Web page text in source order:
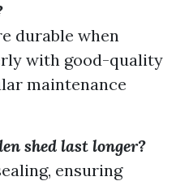
durable when
with good-quality
maintenance
shed last longer?
ensuring